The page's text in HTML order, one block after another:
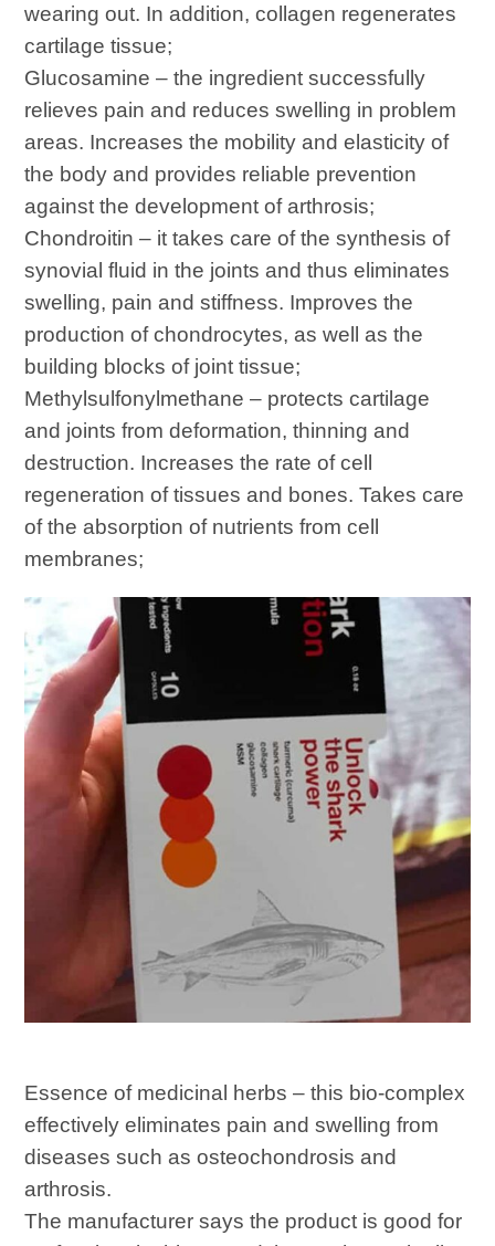
wearing out. In addition, collagen regenerates
cartilage tissue;
Glucosamine – the ingredient successfully
relieves pain and reduces swelling in problem
areas. Increases the mobility and elasticity of
the body and provides reliable prevention
against the development of arthrosis;
Chondroitin – it takes care of the synthesis of
synovial fluid in the joints and thus eliminates
swelling, pain and stiffness. Improves the
production of chondrocytes, as well as the
building blocks of joint tissue;
Methylsulfonylmethane – protects cartilage
and joints from deformation, thinning and
destruction. Increases the rate of cell
regeneration of tissues and bones. Takes care
of the absorption of nutrients from cell
membranes;
Essence of medicinal herbs – this bio-complex
effectively eliminates pain and swelling from
diseases such as osteochondrosis and
arthrosis.
The manufacturer says the product is good for